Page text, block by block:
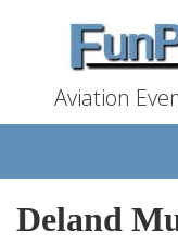
Aviation
Deland